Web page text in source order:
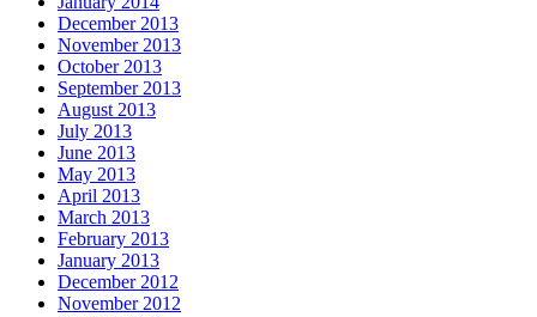
December 2013
November 2013
October 2013
September 2013
August 2013
July 2013
June 2013
May 2013
April 2013
March 2013
February 2013
January 2013
December 2012
November 2012